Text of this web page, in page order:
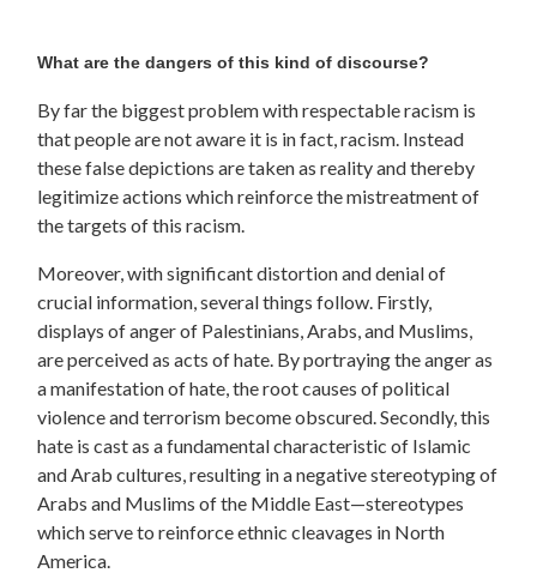
What are the dangers of this kind of discourse?
By far the biggest problem with respectable racism is
that people are not aware it is in fact, racism. Instead
these false depictions are taken as reality and thereby
legitimize actions which reinforce the mistreatment of
the targets of this racism.
Moreover, with significant distortion and denial of
crucial information, several things follow. Firstly,
displays of anger of Palestinians, Arabs, and Muslims,
are perceived as acts of hate. By portraying the anger as
a manifestation of hate, the root causes of political
violence and terrorism become obscured. Secondly, this
hate is cast as a fundamental characteristic of Islamic
and Arab cultures, resulting in a negative stereotyping of
Arabs and Muslims of the Middle East—stereotypes
which serve to reinforce ethnic cleavages in North
America.